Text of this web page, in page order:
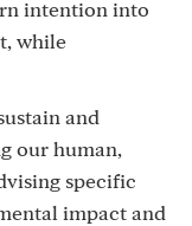
intention into
while
and
our human,
specific
impact and